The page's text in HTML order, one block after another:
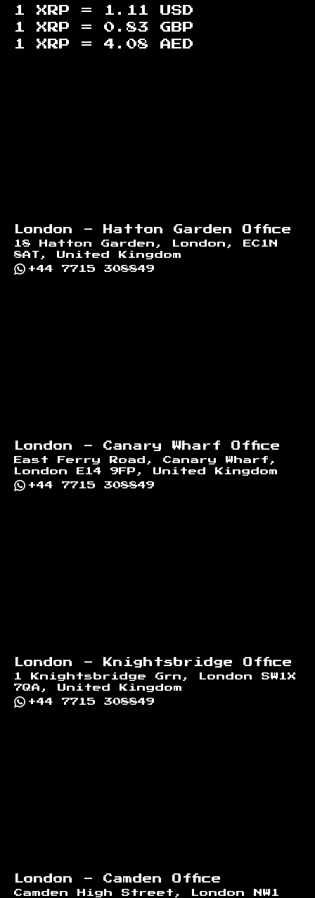
1 XRP = 1.11
USD
1 XRP = 0.83
GBP
1 XRP = 4.08 AED
London - Hatton Garden Office
18 Hatton Garden, London, EC1N
8AT, United Kingdom
+44 7715 308849
London - Canary Wharf Office
East Ferry Road, Canary Wharf,
London E14 9FP, United Kingdom
+44 7715 308849
London - Knightsbridge Office
1 Knightsbridge Grn, London SW1X
7QA, United Kingdom
+44 7715 308849
London - Camden Office
Camden High Street, London NW1